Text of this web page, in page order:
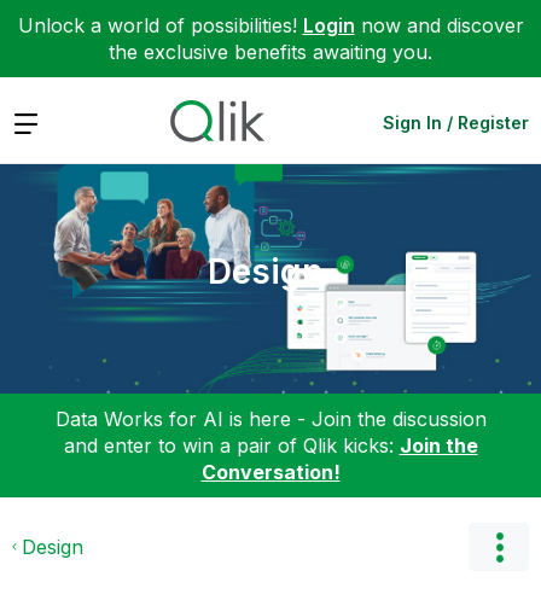
Unlock a world of possibilities! Login now and discover
the exclusive benefits awaiting you.
Expand Sign In / Register
Design
Data Works for AI is here - Join the discussion
and enter to win a pair of Qlik kicks: Join the
Conversation!
Design